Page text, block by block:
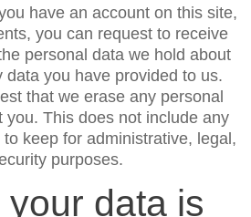
have an account on this site,
you can request to receive
personal data we hold about
data you have provided to us.
that we erase any personal
you. This does not include any
keep for administrative, legal,
purposes.
data is